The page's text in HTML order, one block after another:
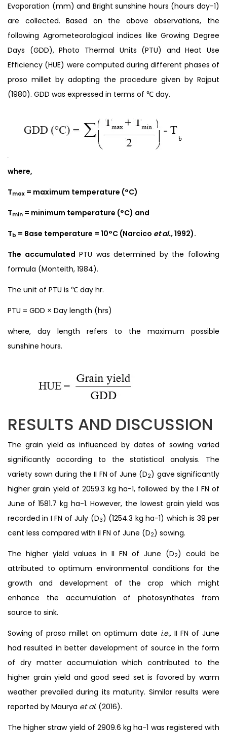
Evaporation (mm) and Bright sunshine hours (hours day-1)
are collected. Based on the above observations, the
following Agrometeorological indices like Growing Degree
Days (GDD), Photo Thermal Units (PTU) and Heat Use
Efficiency (HUE) were computed during different phases of
proso millet by adopting the procedure given by Rajput
(1980). GDD was expressed in terms of ℃ day.
where,
Tmax = maximum temperature (°C)
Tmin = minimum temperature (°C) and
Tb = Base temperature = 10°C (Narcico et al.,1992).
The accumulated PTU was determined by the following
formula (Monteith, 1984).
The unit of PTU is ℃ day hr.
PTU = GDD × Day length (hrs)
where, day length refers to the maximum possible
sunshine hours.
RESULTS AND DISCUSSION
The grain yield as influenced by dates of sowing varied
significantly according to the statistical analysis. The
variety sown during the II FN of June (D2) gave significantly
higher grain yield of 2059.3 kg ha-1, followed by the I FN of
June of 1581.7 kg ha-1. However, the lowest grain yield was
recorded in I FN of July (D3) (1254.3 kg ha-1) which is 39 per
cent less compared with II FN of June (D2) sowing.
The higher yield values in II FN of June (D2) could be
attributed to optimum environmental conditions for the
growth and development of the crop which might
enhance the accumulation of photosynthates from
source to sink.
Sowing of proso millet on optimum date i.e., II FN of June
had resulted in better development of source in the form
of dry matter accumulation which contributed to the
higher grain yield and good seed set is favored by warm
weather prevailed during its maturity. Similar results were
reported by Maurya et al. (2016).
The higher straw yield of 2909.6 kg ha-1 was registered with